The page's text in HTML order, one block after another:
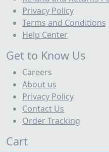
Privacy Policy
Terms and Conditions
Help Center
Get to Know Us
Careers
About us
Privacy Policy
Contact Us
Order Tracking
Cart